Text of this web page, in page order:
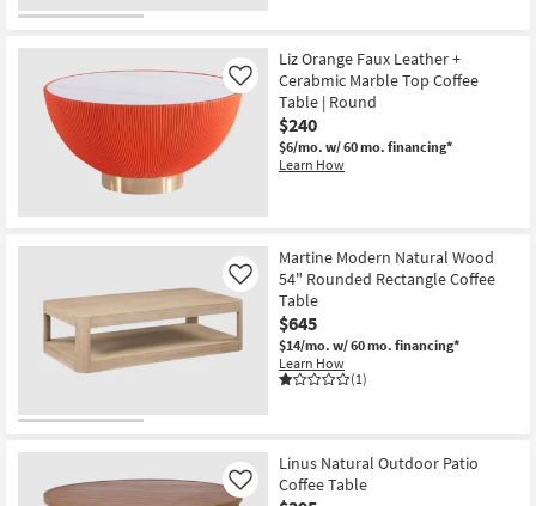
16
Gold
Metal
35"
Round
Pierced
Coffee
Table
as
-
Aug
16
Liz Orange Faux Leather +
Cerabmic Marble Top Coffee
Table | Round
$240
$6/mo. w/ 60 mo. financing*
Learn How
Like
Martine Modern Natural Wood
54" Rounded Rectangle Coffee
Table
$645
$14/mo. w/ 60 mo. financing*
Learn How
(1)
Like
Linus Natural Outdoor Patio
Coffee Table
Like